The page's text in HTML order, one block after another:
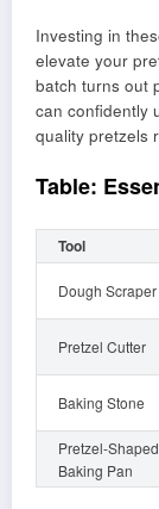
Investing in
elevate your
batch turns out
can confidently
quality pretzels
Table:
Tool
Dough Scraper
Pretzel Cutter
Baking Stone
Pretzel-Shaped
Baking Pan